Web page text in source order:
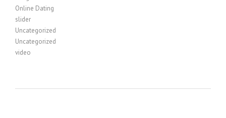
Online Dating
slider
Uncategorized
Uncategorized
video